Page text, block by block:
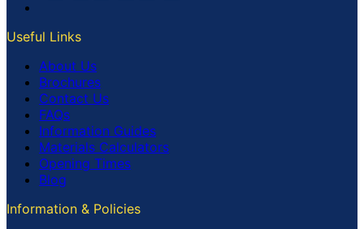
Useful Links
About Us
Brochures
Contact Us
FAQs
Information Guides
Materials Calculators
Opening Times
Blog
Information & Policies